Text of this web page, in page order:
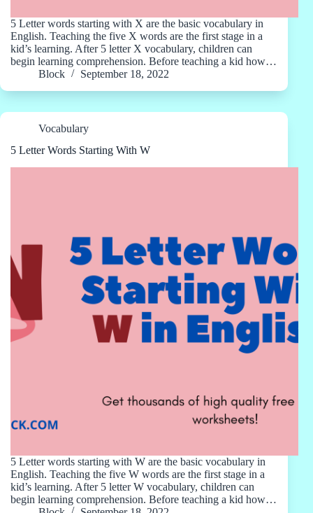
5 Letter words starting with X are the basic vocabulary in
English. Teaching the five X words are the first stage in a
kid’s learning. After 5 letter X vocabulary, children can
begin learning comprehension. Before teaching a kid how…
Block
September 18, 2022
Vocabulary
5 Letter Words Starting With W
5 Letter words starting with W are the basic vocabulary in
English. Teaching the five W words are the first stage in a
kid’s learning. After 5 letter W vocabulary, children can
begin learning comprehension. Before teaching a kid how…